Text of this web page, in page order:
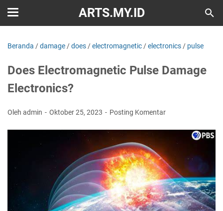
ARTS.MY.ID
Beranda /damage /does /electromagnetic /electronics / pulse
Does Electromagnetic Pulse Damage
Electronics?
Oleh admin Oktober 25, 2023 Posting Komentar